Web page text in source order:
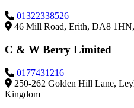
01322338526
46 Mill Road, Erith, DA8
C & W Berry Limited
0177431216
250-262 Golden Hill Lane,
Kingdom